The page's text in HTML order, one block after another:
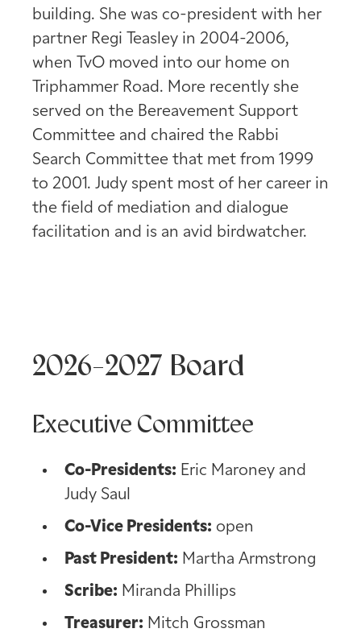
building. She was co-president with her
partner Regi Teasley in 2004-2006,
when TvO moved into our home on
Triphammer Road. More recently she
served on the Bereavement Support
Committee and chaired the Rabbi
Search Committee that met from 1999
to 2001. Judy spent most of her career in
the field of mediation and dialogue
facilitation and is an avid birdwatcher.
2026-2027 Board
Executive Committee
Co-Presidents: Eric Maroney and
Judy Saul
Co-Vice Presidents: open
Past President: Martha Armstrong
Scribe: Miranda Phillips
Treasurer: Mitch Grossman